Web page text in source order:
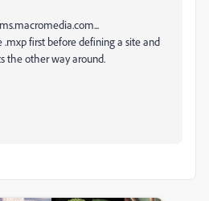
first before defining a site and
the other way around.